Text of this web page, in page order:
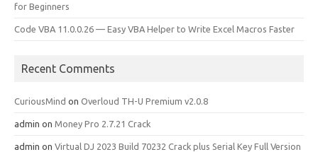
for Beginners
Code VBA 11.0.0.26 — Easy VBA Helper to Write Excel Macros Faster
Recent Comments
CuriousMind on Overloud TH-U Premium v2.0.8
admin on Money Pro 2.7.21 Crack
admin on Virtual DJ 2023 Build 70232 Crack plus Serial Key Full Version